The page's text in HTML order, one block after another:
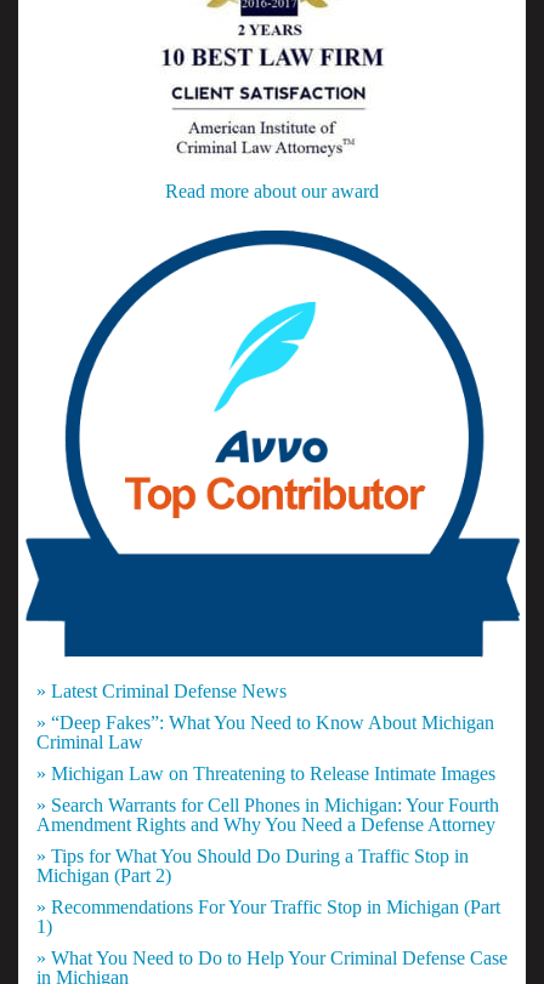
Read more about our award
» Latest Criminal Defense News
» “Deep Fakes”: What You Need to Know About Michigan
Criminal Law
» Michigan Law on Threatening to Release Intimate Images
» Search Warrants for Cell Phones in Michigan: Your Fourth
Amendment Rights and Why You Need a Defense Attorney
» Tips for What You Should Do During a Traffic Stop in
Michigan (Part 2)
» Recommendations For Your Traffic Stop in Michigan (Part
1)
» What You Need to Do to Help Your Criminal Defense Case
in Michigan